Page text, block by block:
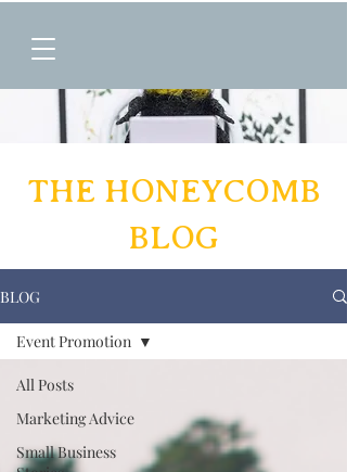
THE HONEYCOMB
BLOG
BLOG
All Posts
Marketing Advice
Small Business
Event Promotion